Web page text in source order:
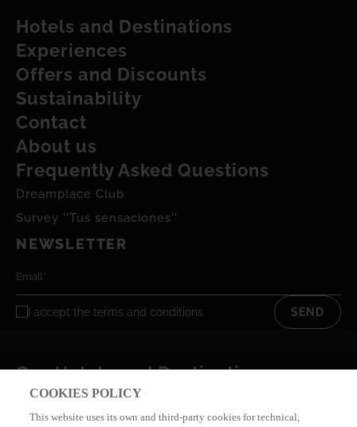
Hotels and Destinations
Experiences
Offers and Discounts
Sustainability
Contact
About us
Frequently Asked Questions
Dreamplace Club
Survey ''Tus sensaciones''
NEWSLETTER
I accept the terms and conditions SEND
Our Hotels and Destinations
Privacy policy Privacy Cookies
COOKIES POLICY
This website uses its own and third-party cookies for technical,